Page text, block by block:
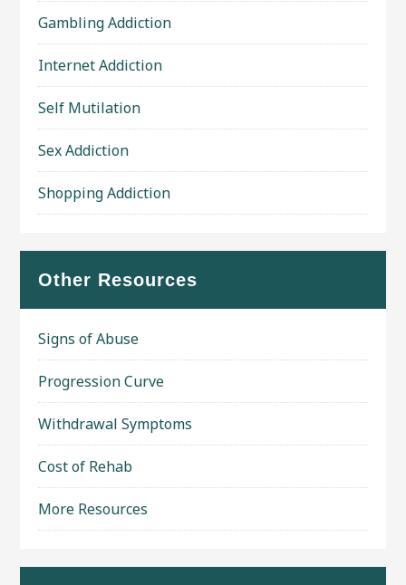
Gambling Addiction
Internet Addiction
Self Mutilation
Sex Addiction
Shopping Addiction
Other Resources
Signs of Abuse
Progression Curve
Withdrawal Symptoms
Cost of Rehab
More Resources